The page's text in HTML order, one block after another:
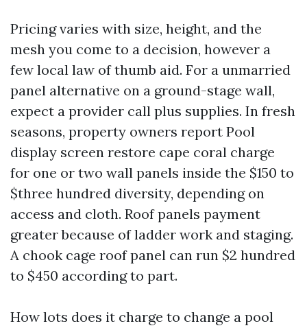
Pricing varies with size, height, and the
mesh you come to a decision, however a
few local law of thumb aid. For a unmarried
panel alternative on a ground-stage wall,
expect a provider call plus supplies. In fresh
seasons, property owners report Pool
display screen restore cape coral charge
for one or two wall panels inside the $150 to
$three hundred diversity, depending on
access and cloth. Roof panels payment
greater because of ladder work and staging.
A chook cage roof panel can run $2 hundred
to $450 according to part.
How lots does it charge to change a pool